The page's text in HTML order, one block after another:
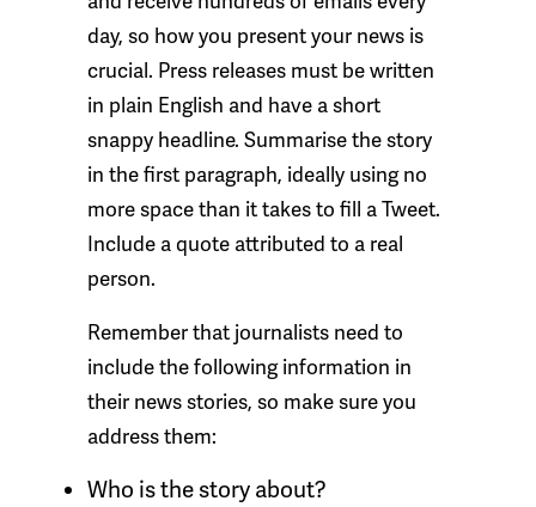
day, so how you present your news is
crucial. Press releases must be written
in plain English and have a short
snappy headline. Summarise the story
in the first paragraph, ideally using no
more space than it takes to fill a Tweet.
Include a quote attributed to a real
person.
Remember that journalists need to
include the following information in
their news stories, so make sure you
address them:
Who is the story about?